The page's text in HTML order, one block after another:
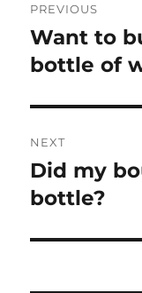
PREVIOUS
Previous
post:
Want to
bottle of
NEXT
Next
post:
Did my
bottle?